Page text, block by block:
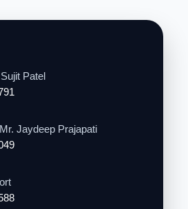
Patel
Jaydeep Prajapati